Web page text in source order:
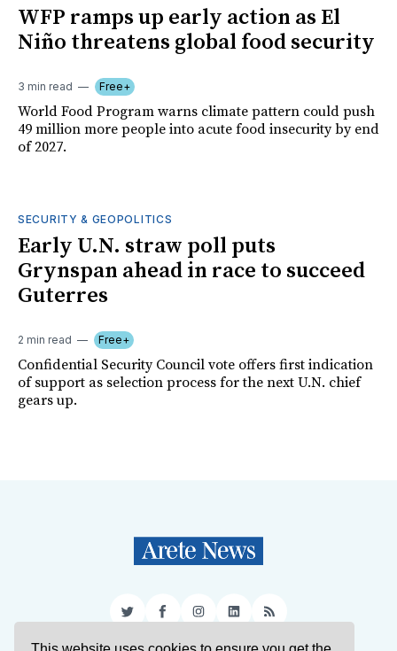
WFP ramps up early action as El
Niño threatens global food security
3 min read Free+
World Food Program warns climate pattern could push
49 million more people into acute food insecurity by end
of 2027.
SECURITY & GEOPOLITICS
Early U.N. straw poll puts
Grynspan ahead in race to succeed
Guterres
2 min read Free+
Confidential Security Council vote offers first indication
of support as selection process for the next U.N. chief
gears up.
TwitterFacebookInstagram
LinkedIn
RSS